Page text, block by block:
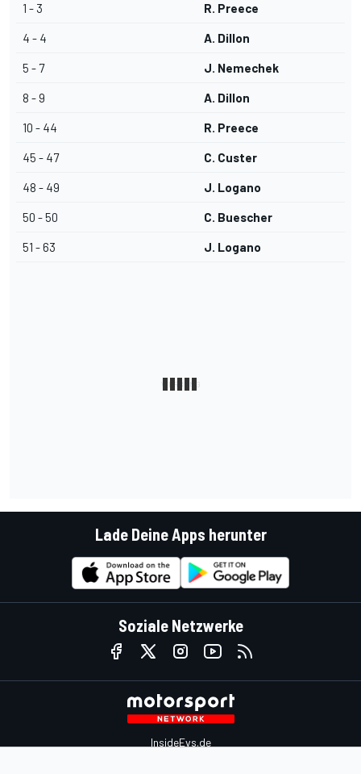
1 - 3 R. Preece
4 - 4 A. Dillon
5 - 7 J. Nemechek
8 - 9 A. Dillon
10 - 44 R. Preece
45 - 47 C. Custer
48 - 49 J. Logano
50 - 50 C. Buescher
51 - 63 J. Logano
Lade Deine Apps herunter
Soziale Netzwerke
InsideEvs.de